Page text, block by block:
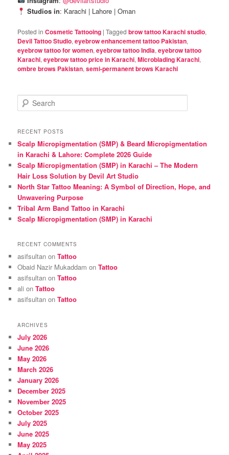
Studios in: Karachi | Lahore | Oman
Posted in Cosmetic Tattooing |Tagged brow tattoo Karachi studio,
Devil Tattoo Studio,eyebrow enhancement tattoo Pakistan,
eyebrow tattoo for women,eyebrow tattoo India,eyebrow tattoo
Karachi,eyebrow tattoo price in Karachi,Microblading Karachi,
ombre brows Pakistan,semi-permanent brows Karachi
e
r
h
RECENT POSTS
Scalp Micropigmentation (SMP) & Beard Micropigmentation
in Karachi & Lahore: Complete 2026 Guide
Scalp Micropigmentation (SMP) in Karachi – The Modern
Hair Loss Solution by Devil Art Studio
North Star Tattoo Meaning: A Symbol of Direction, Hope, and
Unwavering Purpose
Tribal Arm Band Tattoo in Karachi
Scalp Micropigmentation (SMP) in Karachi
RECENT COMMENTS
asifsultan onTattoo
Obaid Nazir Mukaddam onTattoo
asifsultan onTattoo
ali onTattoo
asifsultan onTattoo
ARCHIVES
July 2026
June 2026
May 2026
March 2026
January 2026
December 2025
November 2025
October 2025
July 2025
June 2025
May 2025